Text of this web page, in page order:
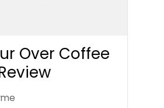
Over Coffee